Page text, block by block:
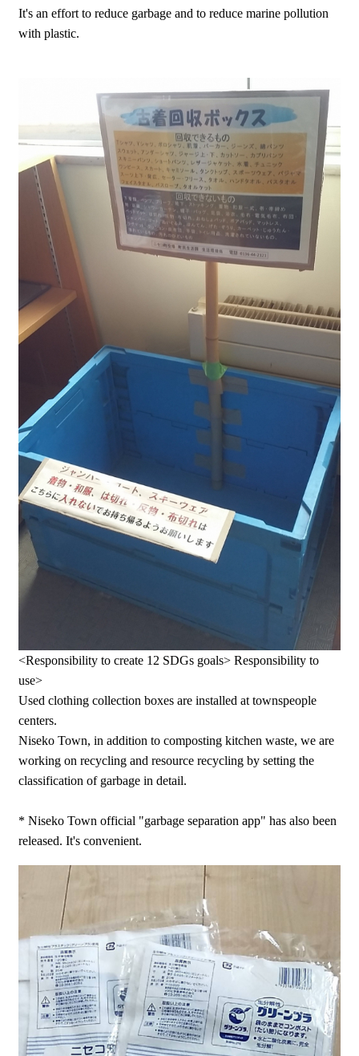
It's an effort to reduce garbage and to reduce marine pollution
with plastic.
<Responsibility to create 12 SDGs goals> Responsibility to
use>
Used clothing collection boxes are installed at townspeople
centers.
Niseko Town, in addition to composting kitchen waste, we are
working on recycling and resource recycling by setting the
classification of garbage in detail.
* Niseko Town official "garbage separation app" has also been
released. It's convenient.